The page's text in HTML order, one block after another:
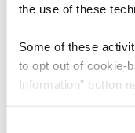
the use of these
Some of these
to opt out of cookie-
Information” button